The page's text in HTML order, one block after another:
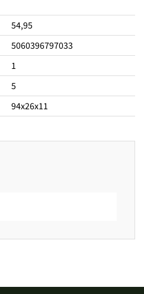
54,95
5060396797033
1
5
94x26x11